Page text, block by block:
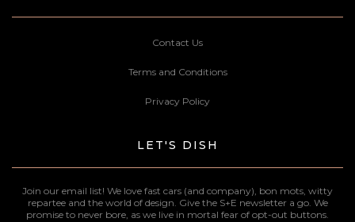
Contact Us
Terms and Conditions
Privacy Policy
LET'S DISH
Join our email list! We love fast cars (and company), bon mots, witty
repartee and the world of design. Give the S+E newsletter a go. We
promise to never bore, as we live in mortal fear of opt-out buttons.